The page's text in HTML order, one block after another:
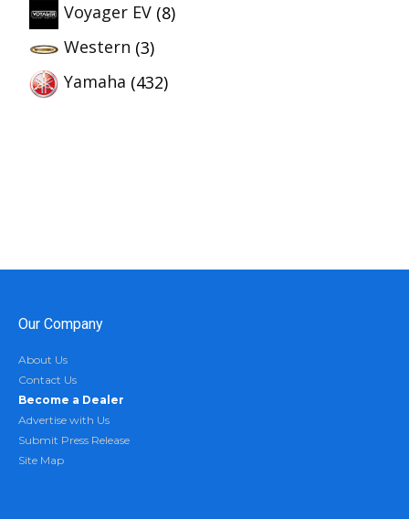
Voyager EV (8)
Western (3)
Yamaha (432)
Our Company
About Us
Contact Us
Become a Dealer
Advertise with Us
Submit Press Release
Site Map